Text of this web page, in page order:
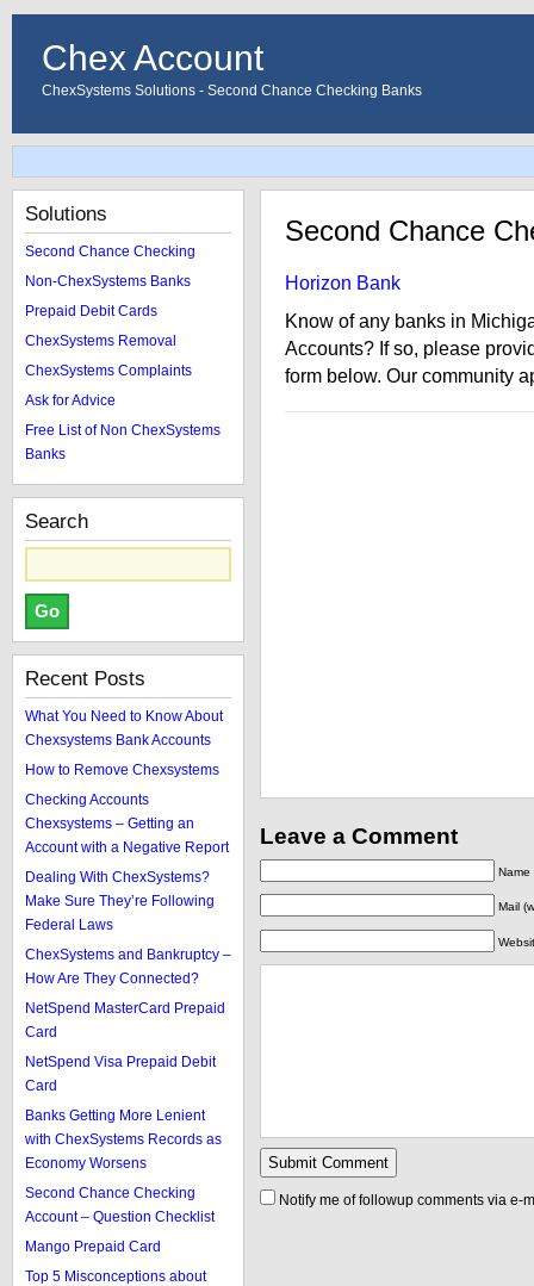
Chex Account
ChexSystems Solutions - Second Chance Checking Banks
Second Chance
Horizon Bank
Know of any banks in
Accounts? If so, please
form below. Our community
Leave a Comment
Name
Mail
Notify me of followup comments via e-
Solutions
Second Chance Checking
Non-ChexSystems Banks
Prepaid Debit Cards
ChexSystems Removal
ChexSystems Complaints
Ask for Advice
Free List of Non ChexSystems
Banks
Search
Recent Posts
What You Need to Know About
Chexsystems Bank Accounts
How to Remove Chexsystems
Checking Accounts
Chexsystems – Getting an
Account with a Negative Report
Dealing With ChexSystems?
Make Sure They’re Following
Federal Laws
ChexSystems and Bankruptcy –
How Are They Connected?
NetSpend MasterCard Prepaid
Card
NetSpend Visa Prepaid Debit
Card
Banks Getting More Lenient
with ChexSystems Records as
Economy Worsens
Second Chance Checking
Account – Question Checklist
Mango Prepaid Card
Top 5 Misconceptions about